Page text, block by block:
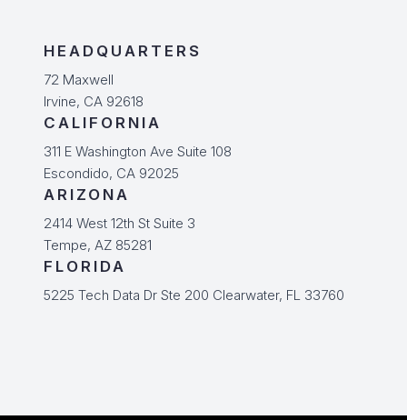
HEADQUARTERS
72 Maxwell
Irvine, CA 92618
CALIFORNIA
311 E Washington Ave Suite 108
Escondido, CA 92025
ARIZONA
2414 West 12th St Suite 3
Tempe, AZ 85281
FLORIDA
5225 Tech Data Dr Ste 200 Clearwater, FL 33760